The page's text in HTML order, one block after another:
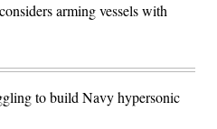
arming vessels with
to build Navy hypersonic